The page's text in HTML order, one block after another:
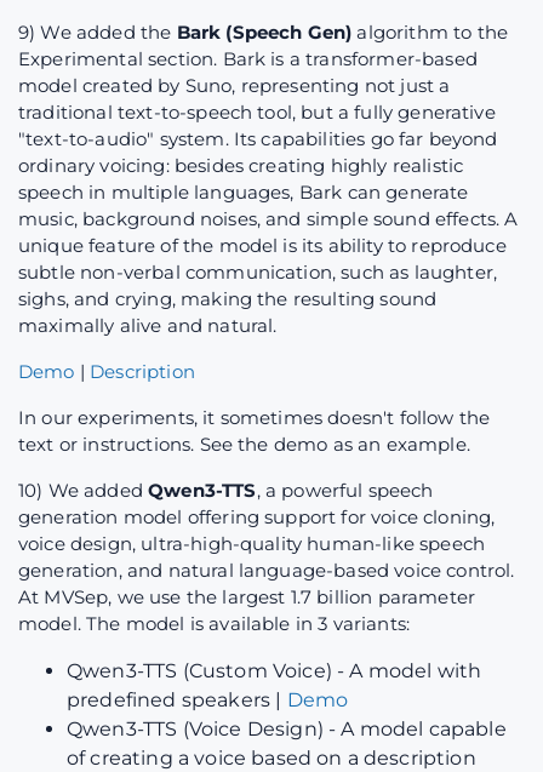
9) We added the Bark (Speech Gen) algorithm to the
Experimental section. Bark is a transformer-based
model created by Suno, representing not just a
traditional text-to-speech tool, but a fully generative
"text-to-audio" system. Its capabilities go far beyond
ordinary voicing: besides creating highly realistic
speech in multiple languages, Bark can generate
music, background noises, and simple sound effects. A
unique feature of the model is its ability to reproduce
subtle non-verbal communication, such as laughter,
sighs, and crying, making the resulting sound
maximally alive and natural.
Demo | Description
In our experiments, it sometimes doesn't follow the
text or instructions. See the demo as an example.
10) We addedQwen3-TTS, a powerful speech
generation model offering support for voice cloning,
voice design, ultra-high-quality human-like speech
generation, and natural language-based voice control.
At MVSep, we use the largest 1.7 billion parameter
model. The model is available in 3 variants:
Qwen3-TTS (Custom Voice) - A model with
predefined speakers | Demo
Qwen3-TTS (Voice Design) - A model capable
of creating a voice based on a description